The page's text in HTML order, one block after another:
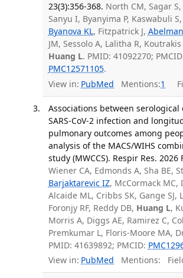
23(3):356-368. North CM, Sagar S,
Sanyu I, Byanyima P, Kaswabuli
Byanova KL, Fitzpatrick J,
JM, Sessolo A, Lalitha R,
Huang L. PMID: 41092270;
PMC12571105.
View in: PubMed Mentions:1
Associations between serological
SARS-CoV-2 infection and
pulmonary outcomes among
analysis of the MACS/WIHS
study (MWCCS). Respir Res. 2026
Wiener CA, Edmonds A, Sha BE,
Barjaktarevic IZ, McCormack MC,
Alcaide ML, Cribbs SK, Gange SJ,
Foronjy RF, Reddy DB, Huang L,
Morris A, Diggs AE, Ramirez C,
Premkumar L, Floris-Moore MA,
PMID: 41639892; PMCID:
View in: PubMed Mentions: